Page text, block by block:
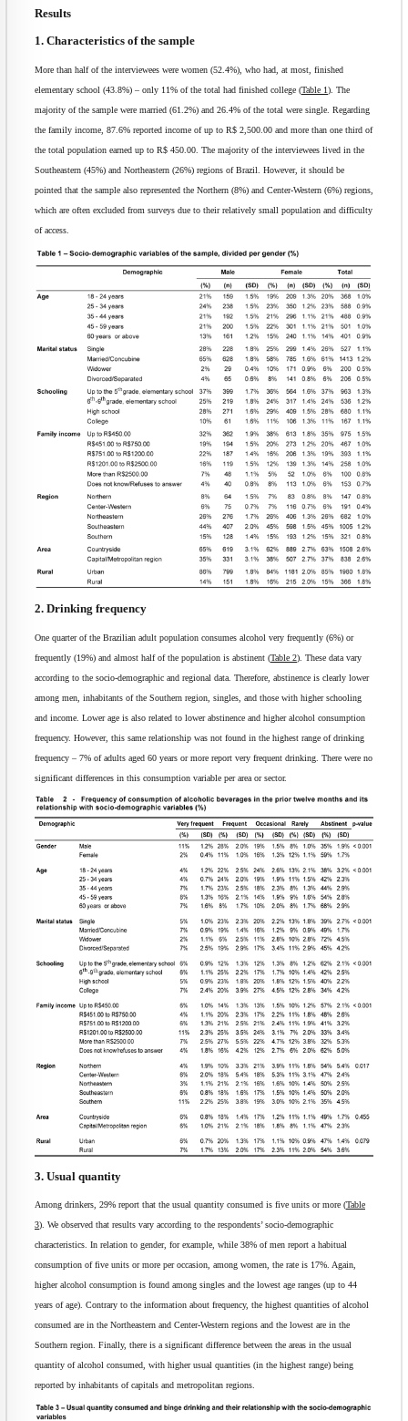
Results
1. Characteristics of the sample
More than half of the interviewees were women (52.4%), who had, at most, finished
elementary school (43.8%) – only 11% of the total had finished college (Table 1). The
majority of the sample were married (61.2%) and 26.4% of the total were single. Regarding
the family income, 87.6% reported income of up to R$ 2,500.00 and more than one third of
the total population earned up to R$ 450.00. The majority of the interviewees lived in the
Southeastern (45%) and Northeastern (26%) regions of Brazil. However, it should be
pointed that the sample also represented the Northern (8%) and Center-Western (6%) regions,
which are often excluded from surveys due to their relatively small population and difficulty
of access.
2. Drinking frequency
One quarter of the Brazilian adult population consumes alcohol very frequently (6%) or
frequently (19%) and almost half of the population is abstinent (Table 2). These data vary
according to the socio-demographic and regional data. Therefore, abstinence is clearly lower
among men, inhabitants of the Southern region, singles, and those with higher schooling
and income. Lower age is also related to lower abstinence and higher alcohol consumption
frequency. However, this same relationship was not found in the highest range of drinking
frequency – 7% of adults aged 60 years or more report very frequent drinking. There were no
significant differences in this consumption variable per area or sector.
3. Usual quantity
Among drinkers, 29% report that the usual quantity consumed is five units or more (Table
3). We observed that results vary according to the respondents’ socio-demographic
characteristics. In relation to gender, for example, while 38% of men report a habitual
consumption of five units or more per occasion, among women, the rate is 17%. Again,
higher alcohol consumption is found among singles and the lowest age ranges (up to 44
years of age). Contrary to the information about frequency, the highest quantities of alcohol
consumed are in the Northeastern and Center-Western regions and the lowest are in the
Southern region. Finally, there is a significant difference between the areas in the usual
quantity of alcohol consumed, with higher usual quantities (in the highest range) being
reported by inhabitants of capitals and metropolitan regions.